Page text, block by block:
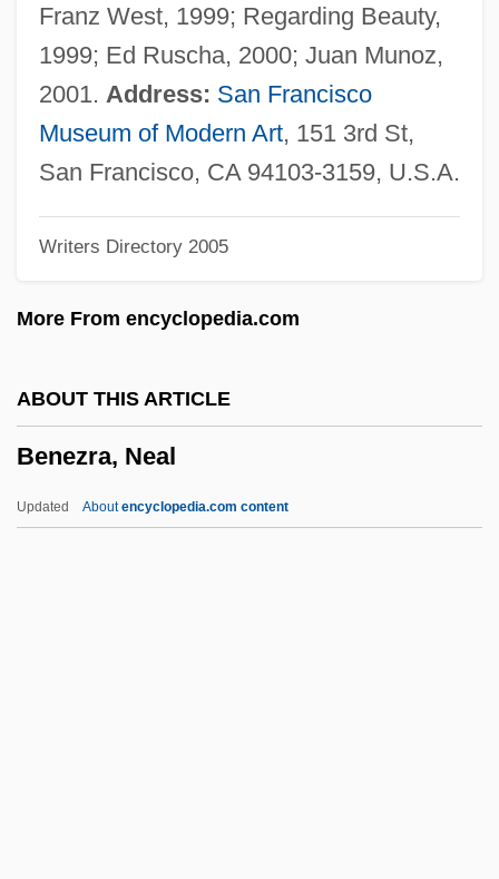
Franz West, 1999; Regarding Beauty,
1999; Ed Ruscha, 2000; Juan Munoz,
2001. Address: San Francisco
Museum of Modern Art, 151 3rd St,
San Francisco, CA 94103-3159, U.S.A.
Writers Directory 2005
More From encyclopedia.com
ABOUT THIS ARTICLE
Benezra, Neal
Updated Aboutencyclopedia.com content
Beneventan Chant
Benetton, Luciano 1935–
Benetton, Guiliana (1935–)
Benetton USA Corporation
Benetton
Benett, Etheldred (1776-1845)
Benét, Laura